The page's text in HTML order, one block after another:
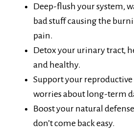
bad stuff causing the
pain.
Detox your urinary tract,
and healthy.
Support your reproductive
worries about long-term
Boost your natural
don’t come back easy.